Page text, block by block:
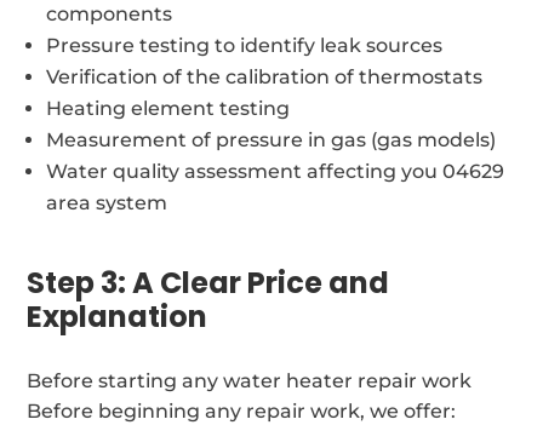
components
Pressure testing to identify leak sources
Verification of the calibration of thermostats
Heating element testing
Measurement of pressure in gas (gas models)
Water quality assessment affecting you 04629
area system
Step 3: A Clear Price and
Explanation
Before starting any water heater repair work
Before beginning any repair work, we offer: